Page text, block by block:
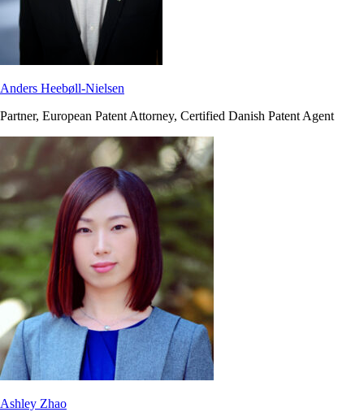
Anders Heebøll-Nielsen
Partner, European Patent Attorney, Certified Danish Patent Agent
Ashley Zhao